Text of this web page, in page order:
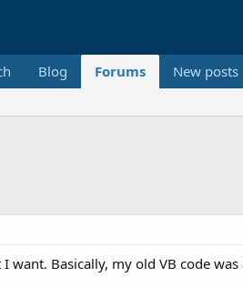
Blog Forums New posts
Basically, my old VB code